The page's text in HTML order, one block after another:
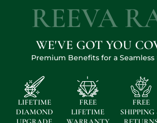
REEVA
WE'VE GOT YOU
Premium Benefits for a Seamless
LIFETIME
DIAMOND
FREE
LIFETIME
FREE
SHIPPING